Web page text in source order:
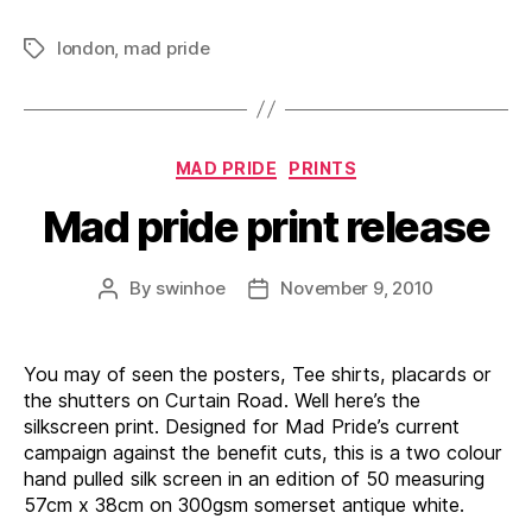
Tagslondon mad pride
Categories
MAD PRIDE PRINTS
Mad pride print release
Post
By swinhoe
PostNovember 9, 2010
You may of seen the posters, Tee shirts, placards or
the shutters on Curtain Road. Well here’s the
silkscreen print. Designed for Mad Pride’s current
campaign against the benefit cuts, this is a two colour
hand pulled silk screen in an edition of 50 measuring
57cm x 38cm on 300gsm somerset antique white.